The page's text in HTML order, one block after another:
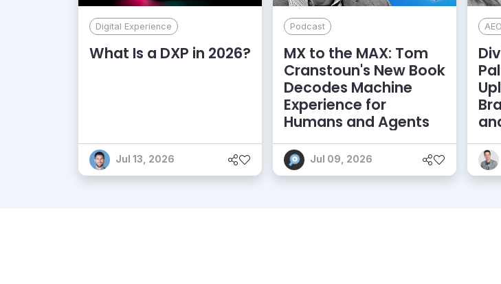
Digital Experience
What Is a DXP in 2026?
Jul 13, 2026
Podcast
MX to the MAX: Tom
Cranstoun's New Book
Decodes Machine
Experience for
Humans and Agents
Jul 09, 2026